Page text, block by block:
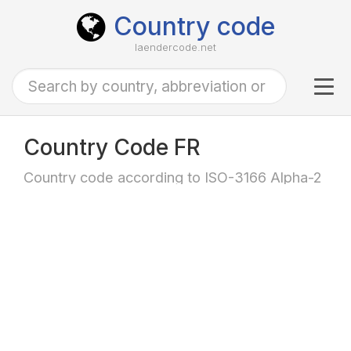
Country code
laendercode.net
Country Code FR
Country code according to ISO-3166 Alpha-2